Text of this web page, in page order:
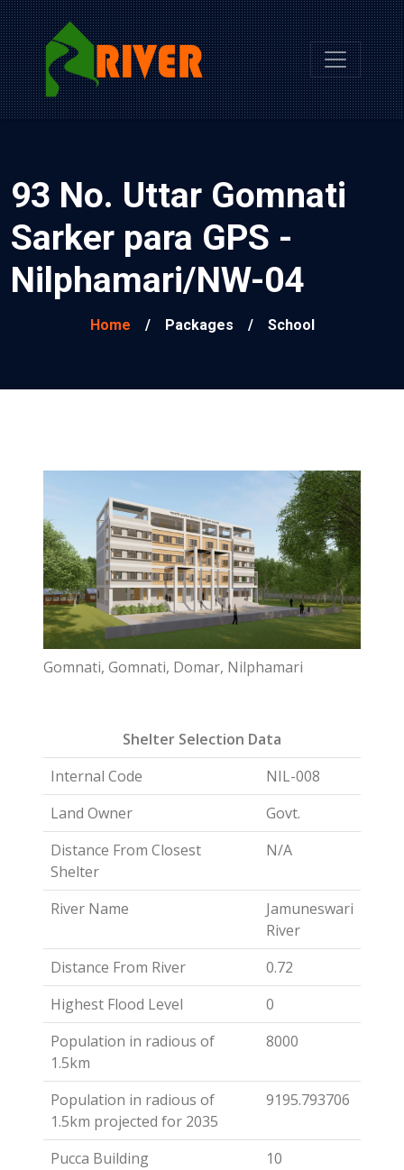
93 No. Uttar Gomnati
Sarker para GPS -
Nilphamari/NW-04
Home / Packages / School
Gomnati, Gomnati, Domar, Nilphamari
Shelter Selection Data
Internal Code
NIL-008
Land Owner
Govt.
Distance From Closest
Shelter
N/A
River Name
Jamuneswari
River
Distance From River
0.72
Highest Flood Level
0
Population in radious of
1.5km
8000
Population in radious of
1.5km projected for 2035
9195.793706
Pucca Building
10